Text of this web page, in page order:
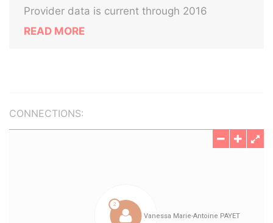
Provider data is current through 2016
READ MORE
CONNECTIONS: